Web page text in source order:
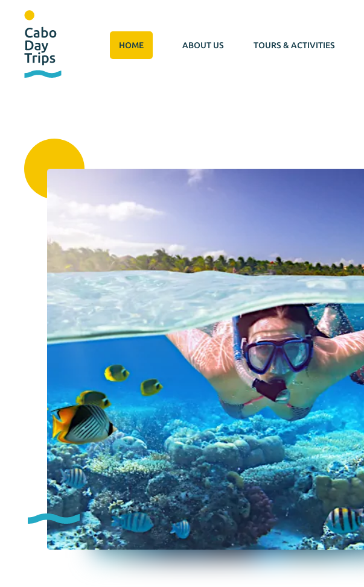
HOME ABOUT US TOURS & ACTIVITIES